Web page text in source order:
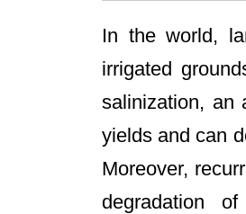
In the world,
irrigated
salinization, an
yields and can
Moreover,
degradation